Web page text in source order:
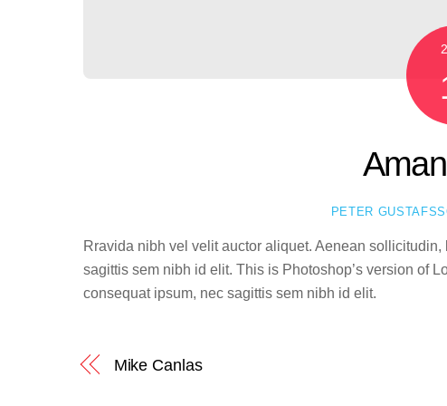
PETER
Rravida nibh vel velit auctor aliquet. Aenean
sagittis sem nibh id elit. This is Photoshop’s version of
consequat ipsum, nec sagittis sem nibh id elit.
Mike Canlas